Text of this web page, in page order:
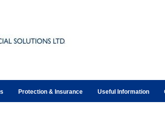
Protection & Insurance Useful Information